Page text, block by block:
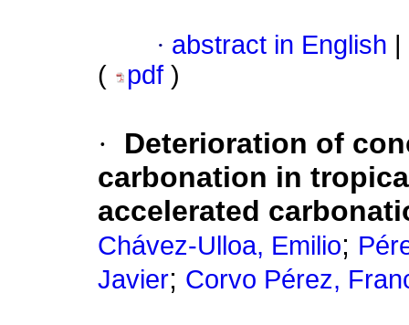
· abstract in English |
(
pdf )
·
Deterioration of
carbonation in
accelerated
Chávez-Ulloa, Emilio;
Javier; Corvo Pérez,